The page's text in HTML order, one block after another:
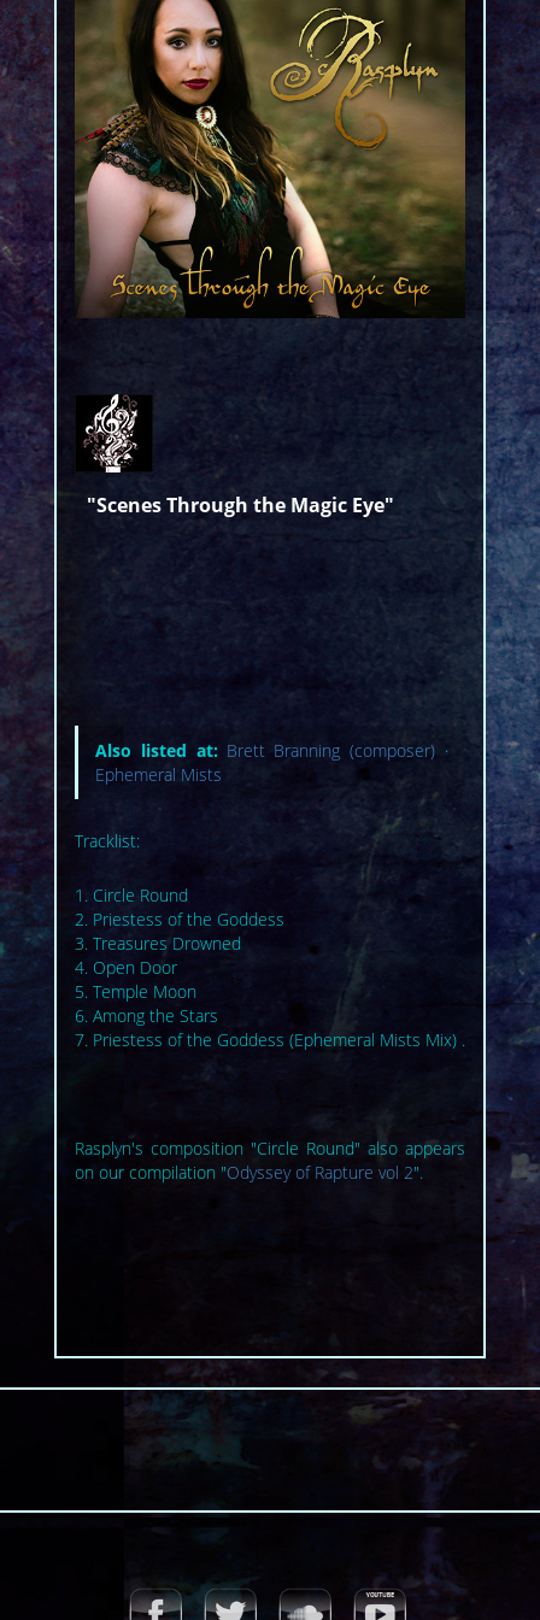
"Scenes Through the Magic Eye"
Also listed at: Brett Branning (composer) ·
Ephemeral Mists
Tracklist:
1. Circle Round
2. Priestess of the Goddess
3. Treasures Drowned
4. Open Door
5. Temple Moon
6. Among the Stars
7. Priestess of the Goddess (Ephemeral Mists Mix) .
Rasplyn's composition "Circle Round" also appears
on our compilation "Odyssey of Rapture vol 2".